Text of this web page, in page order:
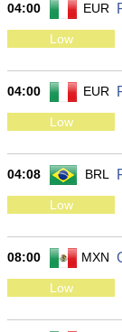
04:00 EUR
Low
04:00 EUR
Low
04:08 BRL
Low
08:00 MXN
Low